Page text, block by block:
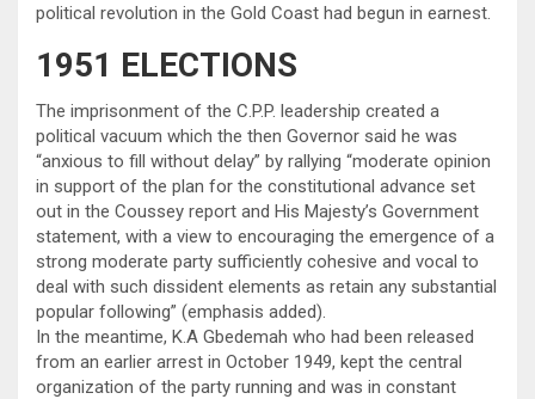
political revolution in the Gold Coast had begun in earnest.
1951 ELECTIONS
The imprisonment of the C.P.P. leadership created a
political vacuum which the then Governor said he was
“anxious to fill without delay” by rallying “moderate opinion
in support of the plan for the constitutional advance set
out in the Coussey report and His Majesty’s Government
statement, with a view to encouraging the emergence of a
strong moderate party sufficiently cohesive and vocal to
deal with such dissident elements as retain any substantial
popular following” (emphasis added).
In the meantime, K.A Gbedemah who had been released
from an earlier arrest in October 1949, kept the central
organization of the party running and was in constant